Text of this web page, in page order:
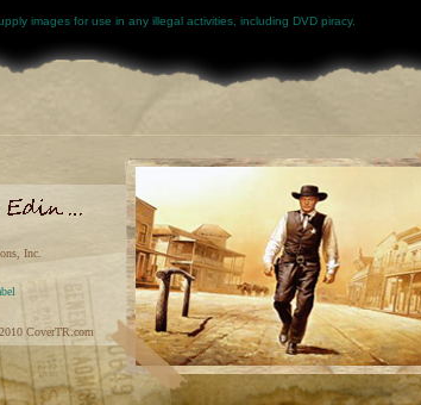
images for use in any illegal activities, including DVD piracy.
Inc.
CoverTR.com